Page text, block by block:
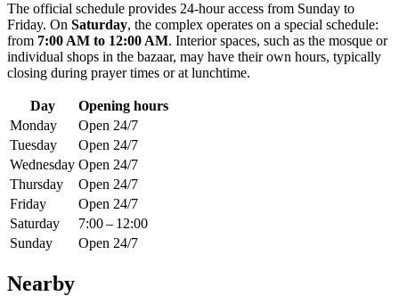
The official schedule provides 24-hour access from Sunday to
Friday. On Saturday, the complex operates on a special schedule:
from 7:00 AM to 12:00 AM. Interior spaces, such as the mosque or
individual shops in the bazaar, may have their own hours, typically
closing during prayer times or at lunchtime.
Day
Opening hours
Monday
Open 24/7
Tuesday
Open 24/7
Wednesday Open 24/7
Thursday
Open 24/7
Friday
Open 24/7
Saturday
7:00 – 12:00
Sunday
Open 24/7
Nearby